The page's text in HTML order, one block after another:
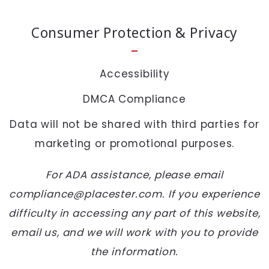
Consumer Protection & Privacy
Accessibility
DMCA Compliance
Data will not be shared with third parties for
marketing or promotional purposes.
For ADA assistance, please email
compliance@placester.com. If you experience
difficulty in accessing any part of this website,
email us, and we will work with you to provide
the information.